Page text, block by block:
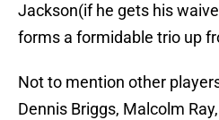
Jackson(if he gets his
forms a formidable trio up
Not to mention other
Dennis Briggs, Malcolm